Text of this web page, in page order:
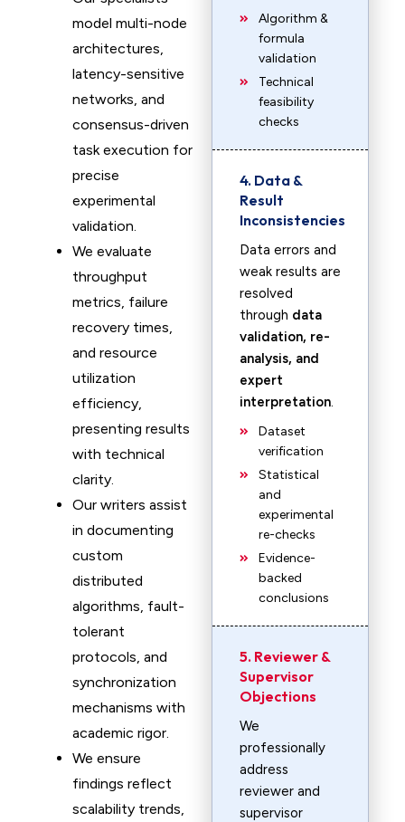
model multi-node
architectures,
latency-sensitive
networks, and
consensus-driven
task execution for
precise
experimental
validation.
We evaluate
throughput
metrics, failure
recovery times,
and resource
utilization
efficiency,
presenting results
with technical
clarity.
Our writers assist
in documenting
custom
distributed
algorithms, fault-
tolerant
protocols, and
synchronization
mechanisms with
academic rigor.
We ensure
findings reflect
scalability trends,
Algorithm &
formula
validation
Technical
feasibility
checks
4. Data &
Result
Inconsistencies
Data errors and
weak results are
resolved
through data
validation, re-
analysis, and
expert
interpretation.
Dataset
verification
Statistical
and
experimental
re-checks
Evidence-
backed
conclusions
5. Reviewer &
Supervisor
Objections
We
professionally
address
reviewer and
supervisor